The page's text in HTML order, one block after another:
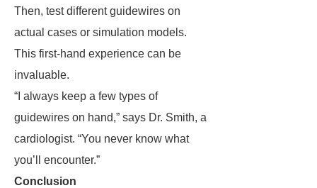
Then, test different guidewires on
actual cases or simulation models.
This first-hand experience can be
invaluable.
“I always keep a few types of
guidewires on hand,” says Dr. Smith, a
cardiologist. “You never know what
you’ll encounter.”
Conclusion